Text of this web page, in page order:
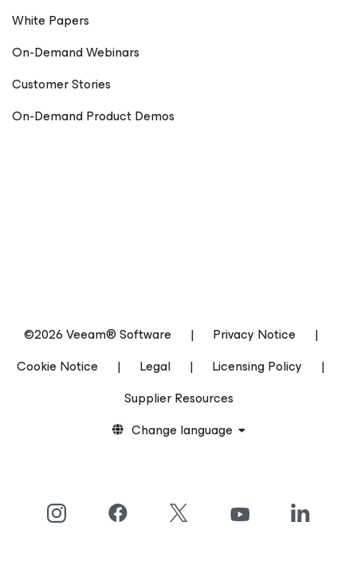
White Papers
On-Demand Webinars
Customer Stories
On-Demand Product Demos
©2026 Veeam® Software | Privacy Notice
|
Cookie Notice
| Legal | Licensing Policy
|
Supplier Resources
Change language